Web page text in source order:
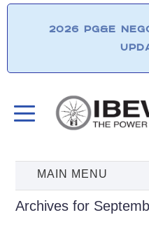
2026 PG&E
Archives for